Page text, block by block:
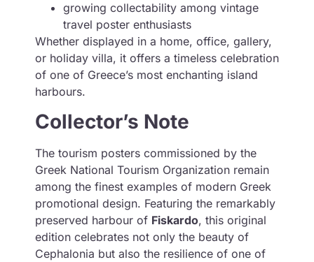
growing collectability among vintage
travel poster enthusiasts
Whether displayed in a home, office, gallery,
or holiday villa, it offers a timeless celebration
of one of Greece’s most enchanting island
harbours.
Collector’s Note
The tourism posters commissioned by the
Greek National Tourism Organization remain
among the finest examples of modern Greek
promotional design. Featuring the remarkably
preserved harbour of Fiskardo, this original
edition celebrates not only the beauty of
Cephalonia but also the resilience of one of